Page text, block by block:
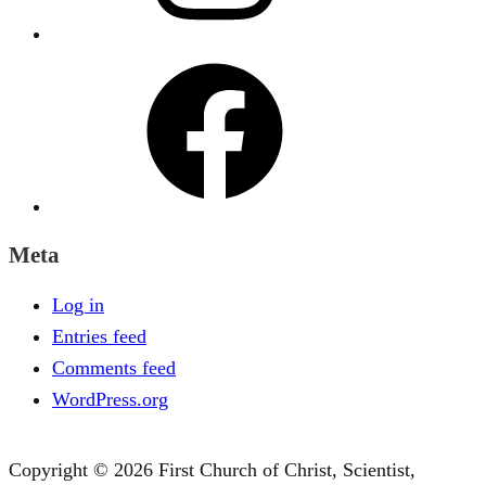
Meta
Log in
Entries feed
Comments feed
WordPress.org
Copyright © 2026 First Church of Christ, Scientist,